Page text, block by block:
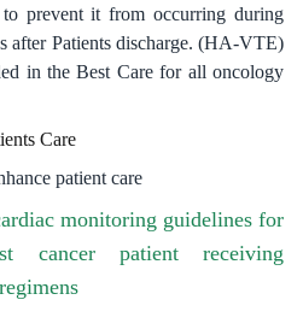
prevent it from occurring during
after Patients discharge. (HA-VTE)
in the Best Care for all oncology
Care
patient care
monitoring guidelines for
cancer patient receiving